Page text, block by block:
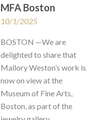
MFA Boston
10/1/2025
BOSTON —We are
delighted to share that
Mallory Weston’s work is
now on view at the
Museum of Fine Arts,
Boston, as part of the